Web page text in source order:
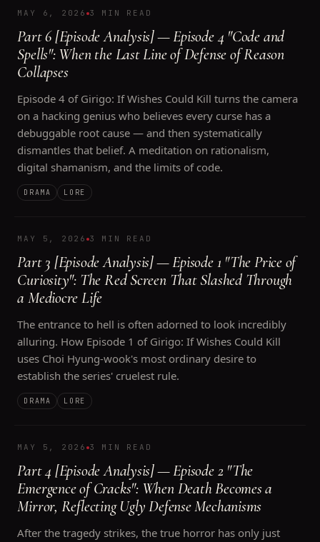
MAY 6, 2026 3 MIN READ
Part 6 [Episode Analysis] — Episode 4 "Code and
Spells": When the Last Line of Defense of Reason
Collapses
Episode 4 of Girigo: If Wishes Could Kill turns the camera
on a hacking genius who believes every curse has a
debuggable root cause — and then systematically
dismantles that belief. A meditation on rationalism,
digital shamanism, and the limits of code.
DRAMA LORE
MAY 5, 2026 3 MIN READ
Part 3 [Episode Analysis] — Episode 1 "The Price of
Curiosity": The Red Screen That Slashed Through
a Mediocre Life
The entrance to hell is often adorned to look incredibly
alluring. How Episode 1 of Girigo: If Wishes Could Kill
uses Choi Hyung-wook's most ordinary desire to
establish the series' cruelest rule.
DRAMA LORE
MAY 5, 2026 3 MIN READ
Part 4 [Episode Analysis] — Episode 2 "The
Emergence of Cracks": When Death Becomes a
Mirror, Reflecting Ugly Defense Mechanisms
After the tragedy strikes, the true horror has only just